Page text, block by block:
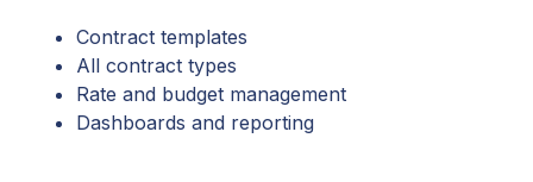
Contract templates
All contract types
Rate and budget management
Dashboards and reporting